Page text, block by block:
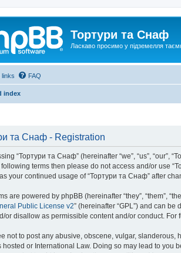
Тортури та Снаф
Ласкаво просимо у підземелля
links FAQ
index
та Снаф - Registration
“Тортури та Снаф” (hereinafter “we”, “us”,
terms then please do not access and/or use
your continued usage of “Тортури та Снаф” after
are powered by phpBB (hereinafter “they”, “them”,
Public License v2” (hereinafter “GPL”) and can be
or disallow as permissible content and/or conduct.
not to post any abusive, obscene, vulgar, slanderous,
or International Law. Doing so may lead to you